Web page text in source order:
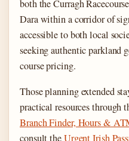
both the Curragh
Dara within a corridor of
accessible to both local
seeking authentic parkland
course pricing.
Those planning extended
practical resources through
Branch Finder, Hours &
consult theUrgent Irish